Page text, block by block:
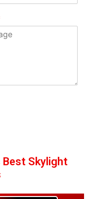
Best Skylight